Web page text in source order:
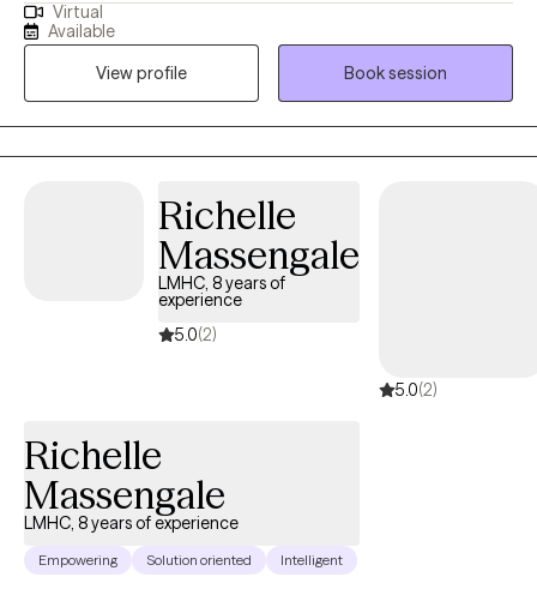
care. I bring a calm, steady presence and strong listening skills
to each session, helping clients uncover the root causes of their
distress. My goal is to walk alongside you on your journey to
healing, offering compassion, understanding, and practical
tools that support your growth. Blessings
Virtual
Available
View profile
Book session
Richelle
Massengale
LMHC, 8 years of
experience
5.0(2)
5.0(2)
Richelle
Massengale
LMHC, 8 years of experience
Empowering Solution oriented Intelligent